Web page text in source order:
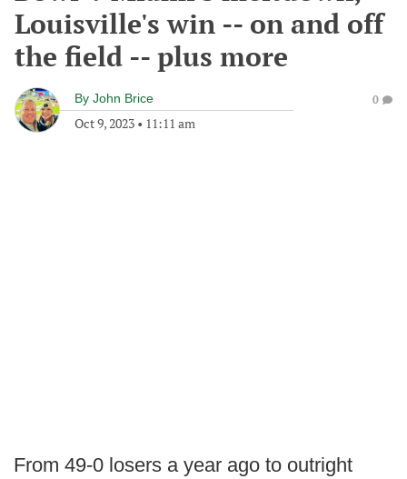
Louisville's win -- on and off
the field -- plus more
By John Brice
Oct 9, 2023 • 11:11 am
0
From 49-0 losers a year ago to outright